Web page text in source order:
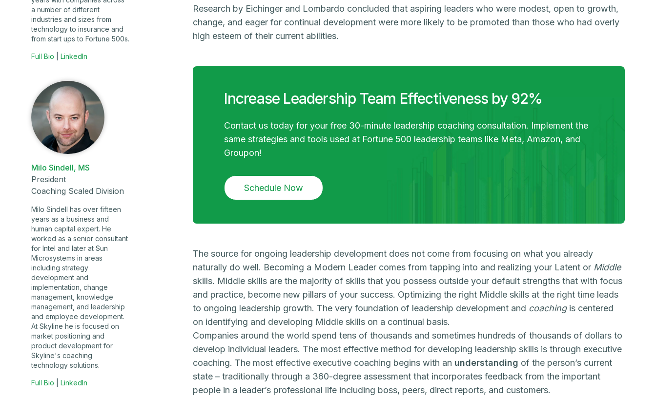
Research by Eichinger and Lombardo concluded that aspiring leaders who were modest, open to growth,
change, and eager for continual development were more likely to be promoted than those who had overly
high esteem of their current abilities.
Increase Leadership Team Effectiveness by 92%
Contact us today for your free 30-minute leadership coaching consultation. Implement the
same strategies and tools used at Fortune 500 leadership teams like Meta, Amazon, and
Groupon!
Schedule Now
The source for ongoing leadership development does not come from focusing on what you already
naturally do well. Becoming a Modern Leader comes from tapping into and realizing your Latent or Middle
skills. Middle skills are the majority of skills that you possess outside your default strengths that with focus
and practice, become new pillars of your success. Optimizing the right Middle skills at the right time leads
to ongoing leadership growth. The very foundation of leadership development and coachingis centered
on identifying and developing Middle skills on a continual basis.
Companies around the world spend tens of thousands and sometimes hundreds of thousands of dollars to
develop individual leaders. The most effective method for developing leadership skills is through executive
coaching. The most effective executive coaching begins with an understanding of the person’s current
state – traditionally through a 360-degree assessment that incorporates feedback from the important
people in a leader’s professional life including boss, peers, direct reports, and customers.
a number of different
industries and sizes from
technology to insurance and
from start ups to Fortune 500s.
Full Bio LinkedIn
Milo Sindell, MS
President
Coaching Scaled Division
Milo Sindell has over fifteen
years as a business and
human capital expert. He
worked as a senior consultant
for Intel and later at Sun
Microsystems in areas
including strategy
development and
implementation, change
management, knowledge
management, and leadership
and employee development.
At Skyline he is focused on
market positioning and
product development for
Skyline's coaching
technology solutions.
Full Bio LinkedIn